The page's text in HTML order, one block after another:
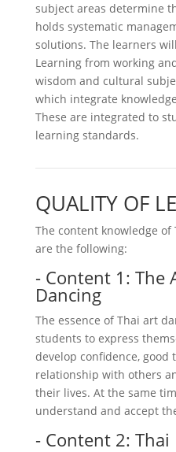
subject areas determine
holds systematic
solutions. The learners
Learning from working
wisdom and cultural
which integrate
These are integrated to
learning standards.
QUALITY OF
The content knowledge
are the following:
- Content 1: The
Dancing
The essence of Thai art
students to express
develop confidence, good
relationship with others
their lives. At the same
understand and accept
- Content 2: Thai